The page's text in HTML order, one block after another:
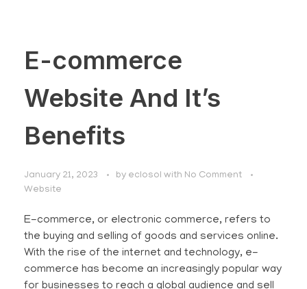
E-commerce
Website And It’s
Benefits
January 21, 2023 by eclosol with No Comment
Website
E-commerce, or electronic commerce, refers to
the buying and selling of goods and services online.
With the rise of the internet and technology, e-
commerce has become an increasingly popular way
for businesses to reach a global audience and sell